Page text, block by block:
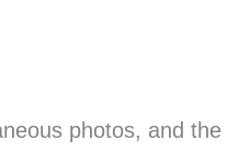
photos, and the